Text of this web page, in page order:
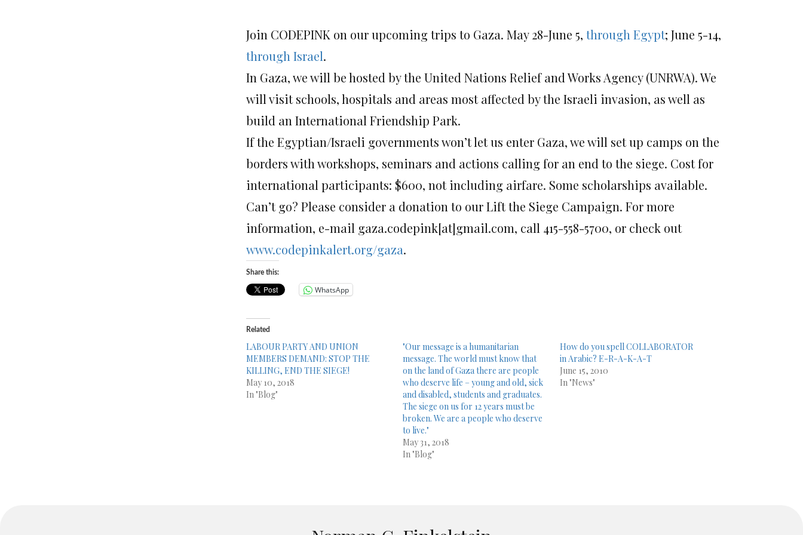
Join CODEPINK on our upcoming trips to Gaza. May 28-June 5, through Egypt; June 5-14,
through Israel.
In Gaza, we will be hosted by the United Nations Relief and Works Agency (UNRWA). We
will visit schools, hospitals and areas most affected by the Israeli invasion, as well as
build an International Friendship Park.
If the Egyptian/Israeli governments won’t let us enter Gaza, we will set up camps on the
borders with workshops, seminars and actions calling for an end to the siege. Cost for
international participants: $600, not including airfare. Some scholarships available.
Can’t go? Please consider a donation to our Lift the Siege Campaign. For more
information, e-mail gaza.codepink[at]gmail.com, call 415-558-5700, or check out
www.codepinkalert.org/gaza.
Share this:
WhatsApp
Related
LABOUR PARTY AND UNION
MEMBERS DEMAND: STOP THE
KILLING, END THE SIEGE!
May 10, 2018
In "Blog"
"Our message is a humanitarian
message. The world must know that
on the land of Gaza there are people
who deserve life – young and old, sick
and disabled, students and graduates.
The siege on us for 12 years must be
broken. We are a people who deserve
to live."
May 31, 2018
In "Blog"
How do you spell COLLABORATOR
in Arabic? E-R-A-K-A-T
June 15, 2010
In "News"